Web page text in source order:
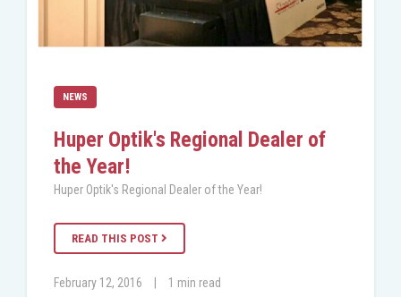
NEWS
Huper Optik's Regional Dealer of
the Year!
Huper Optik's Regional Dealer of the Year!
READ THIS POST
February 12, 2016 1 min read